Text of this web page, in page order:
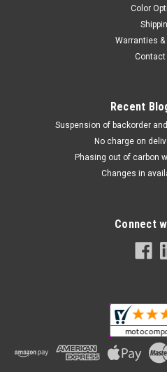
(Discontinued) Glossy-
Discontinued product in carbon
in stock available for sale Front
Fiberglass for Ducati Monster
Weave shown.
Color
Warranties &
Contact
Recent
Suspension of backorder
No charge on
Phasing out of carbon
Changes in
Connect